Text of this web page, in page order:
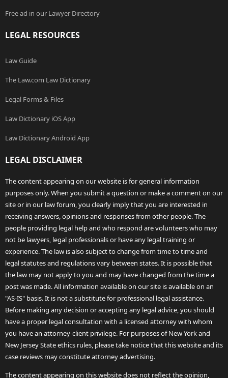
Free ad in our Lawyer Directory
LEGAL RESOURCES
Law Guide
The Law.com Law Dictionary
Legal Forms & Files
Law Dictionary iOS App
Law Dictionary Android App
LEGAL DISCLAIMER
The content appearing on our website is for general information
purposes only. When you submit a question or make a comment on our
site or in our law forum, you clearly imply that you are interested in
receiving answers, opinions and responses from other people. The
people providing legal help and who respond are volunteers who may
not be lawyers, legal professionals or have any legal training or
experience. The law is also subject to change from time to time and
legal statutes and regulations vary between states. It is possible that
the law may not apply to you and may have changed from the time a
post was made. All information available on our site is available on an
"AS-IS" basis. It is not a substitute for professional legal assistance.
Before making any decision or accepting any legal advice, you should
have a proper legal consultation with a licensed attorney with whom
you have an attorney-client privilege. For purposes of New York and
New Jersey State ethics rules, please take notice that this website and its
case reviews may constitute attorney advertising.
The content appearing on this website does not reflect the opinion,